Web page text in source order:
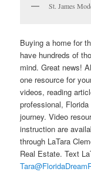
St. James
Buying a home for
have hundreds of
mind. Great news!
one resource for
videos, reading
professional,
journey. Video
instruction are
through LaTara
Real Estate. Text